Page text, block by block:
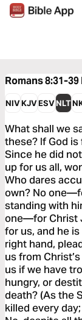
Romans 8:31-39
NIVKJVESVNLT
What shall we
these? If God
Since he did
up for us all,
Who dares
own? No
standing with
one—for Christ
for us, and he
right hand,
us from
us if we have
hungry, or
death? (As the
killed every